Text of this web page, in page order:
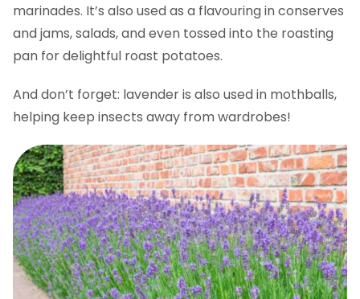
marinades. It’s also used as a flavouring in conserves
and jams, salads, and even tossed into the roasting
pan for delightful roast potatoes.
And don’t forget: lavender is also used in mothballs,
helping keep insects away from wardrobes!